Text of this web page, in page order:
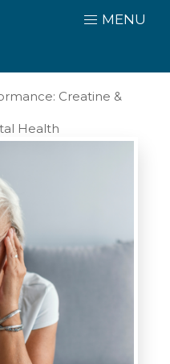
MENU
Creatine &
Health